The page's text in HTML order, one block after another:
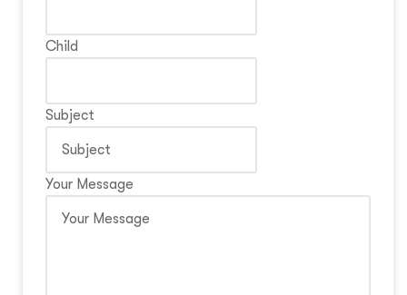
Child
Subject
Your Message